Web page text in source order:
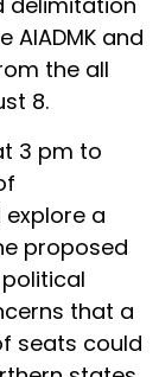
AIADMK and
the all
8.
3 pm to
a
proposed
that a
seats could